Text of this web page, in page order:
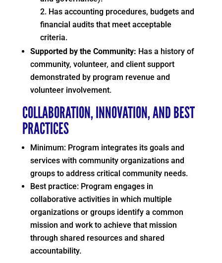
Has accounting procedures, budgets and
financial audits that meet acceptable
criteria.
Supported by the Community: Has a history of
community, volunteer, and client support
demonstrated by program revenue and
volunteer involvement.
COLLABORATION, INNOVATION, AND BEST
PRACTICES
Minimum: Program integrates its goals and
services with community organizations and
groups to address critical community needs.
Best practice: Program engages in
collaborative activities in which multiple
organizations or groups identify a common
mission and work to achieve that mission
through shared resources and shared
accountability.